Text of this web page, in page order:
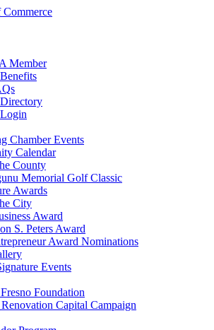
Member
Chamber Events
Calendar
County
Memorial Golf Classic
Awards
City
Award
S. Peters Award
Award Nominations
Events
Foundation
Capital Campaign